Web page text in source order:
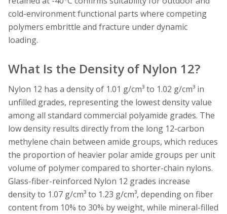
cold-environment functional parts where competing
polymers embrittle and fracture under dynamic
loading.
What Is the Density of Nylon 12?
Nylon 12 has a density of 1.01 g/cm³ to 1.02 g/cm³ in
unfilled grades, representing the lowest density value
among all standard commercial polyamide grades. The
low density results directly from the long 12-carbon
methylene chain between amide groups, which reduces
the proportion of heavier polar amide groups per unit
volume of polymer compared to shorter-chain nylons.
Glass-fiber-reinforced Nylon 12 grades increase
density to 1.07 g/cm³ to 1.23 g/cm³, depending on fiber
content from 10% to 30% by weight, while mineral-filled